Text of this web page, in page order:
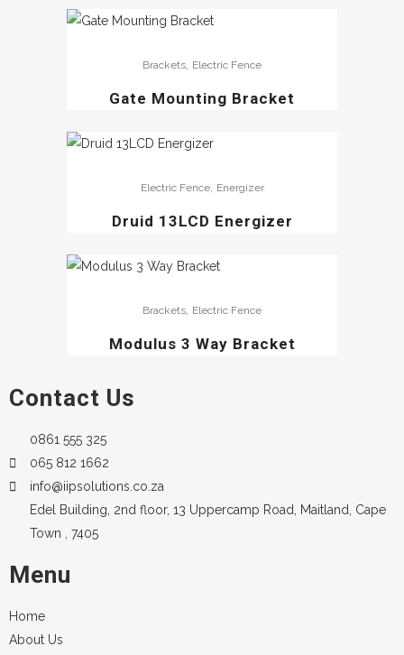
Brackets Electric Fence
Gate Mounting Bracket
Electric Fence, Energizer
Druid 13LCD Energizer
Brackets Electric Fence
Modulus 3 Way Bracket
Contact Us
0861 555 325
065 812 1662
info@iipsolutions.co.za
Edel Building, 2nd floor, 13 Uppercamp Road, Maitland, Cape
Town , 7405
Menu
Home
About Us